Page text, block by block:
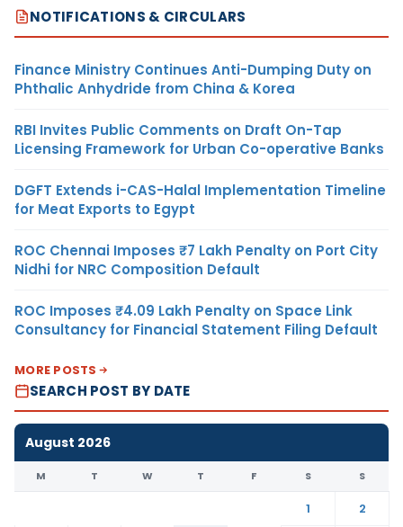
NOTIFICATIONS & CIRCULARS
Finance Ministry Continues Anti-Dumping Duty on
Phthalic Anhydride from China & Korea
RBI Invites Public Comments on Draft On-Tap
Licensing Framework for Urban Co-operative Banks
DGFT Extends i-CAS-Halal Implementation Timeline
for Meat Exports to Egypt
ROC Chennai Imposes ₹7 Lakh Penalty on Port City
Nidhi for NRC Composition Default
ROC Imposes ₹4.09 Lakh Penalty on Space Link
Consultancy for Financial Statement Filing Default
MORE POSTS
SEARCH POST BY DATE
August 2026
M T W T F S S
1
2